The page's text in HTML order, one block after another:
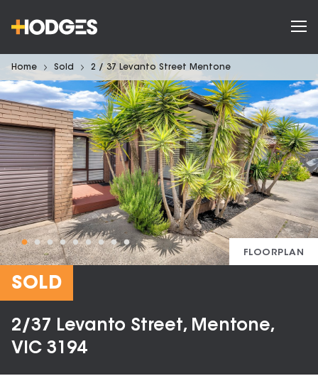
Home Sold 2 / 37 Levanto Street Mentone
FLOORPLAN
SOLD
2/37 Levanto Street, Mentone,
VIC 3194